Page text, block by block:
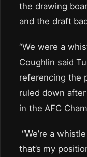
the drawing
and the draft
“We were a
Coughlin said
referencing the
ruled down
in the AFC
“We’re a
that’s my